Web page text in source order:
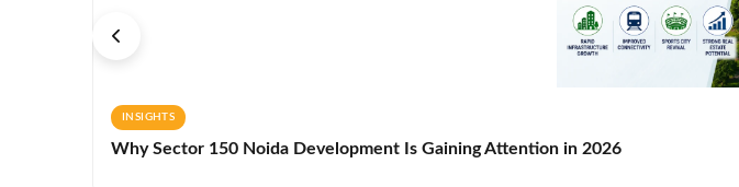
INSIGHTS
Why Sector 150 Noida Development Is Gaining Attention in 2026